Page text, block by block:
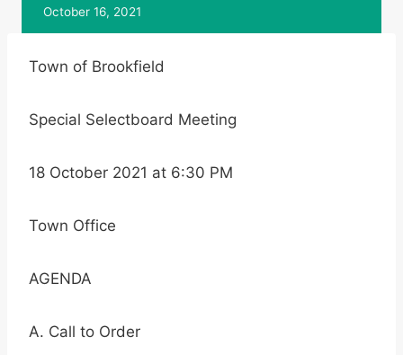
October 16, 2021
Town of Brookfield
Special Selectboard Meeting
18 October 2021 at 6:30 PM
Town Office
AGENDA
A. Call to Order